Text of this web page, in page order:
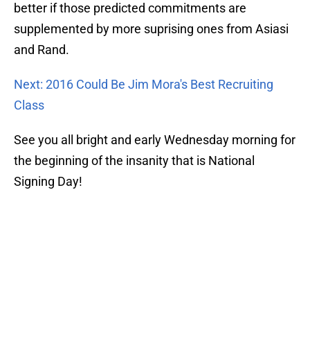
better if those predicted commitments are
supplemented by more suprising ones from Asiasi
and Rand.
Next: 2016 Could Be Jim Mora's Best Recruiting
Class
See you all bright and early Wednesday morning for
the beginning of the insanity that is National
Signing Day!